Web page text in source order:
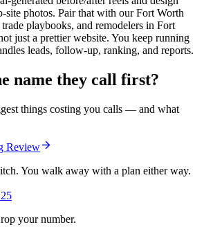
site photos. Pair that with our Fort Worth
playbooks, and remodelers in Fort
just a prettier website. You keep running
leads, follow-up, ranking, and reports.
name they call first?
things costing you calls — and what
Review
You walk away with a plan either way.
your number.